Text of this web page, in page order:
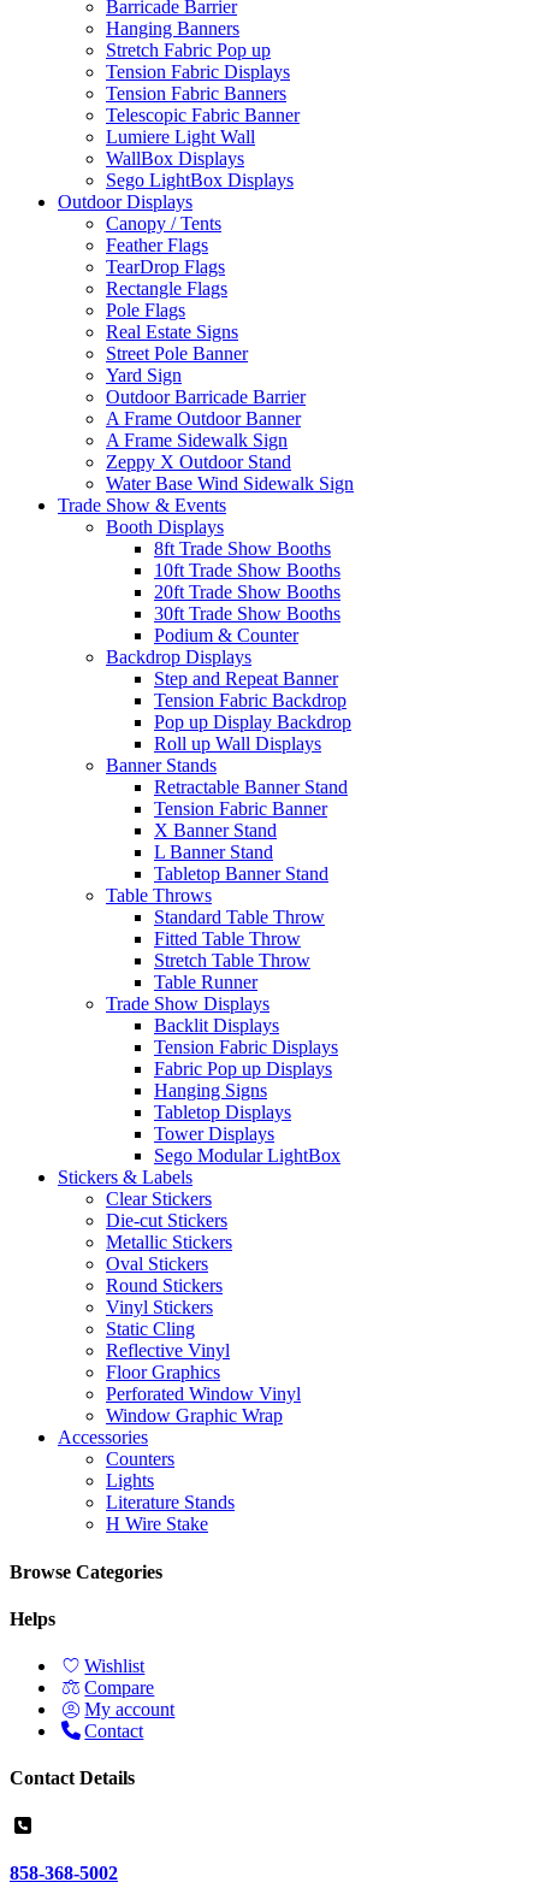
Barricade Barrier
Hanging Banners
Stretch Fabric Pop up
Tension Fabric Displays
Tension Fabric Banners
Telescopic Fabric Banner
Lumiere Light Wall
WallBox Displays
Sego LightBox Displays
Outdoor Displays
Canopy / Tents
Feather Flags
TearDrop Flags
Rectangle Flags
Pole Flags
Real Estate Signs
Street Pole Banner
Yard Sign
Outdoor Barricade Barrier
A Frame Outdoor Banner
A Frame Sidewalk Sign
Zeppy X Outdoor Stand
Water Base Wind Sidewalk Sign
Trade Show & Events
Booth Displays
8ft Trade Show Booths
10ft Trade Show Booths
20ft Trade Show Booths
30ft Trade Show Booths
Podium & Counter
Backdrop Displays
Step and Repeat Banner
Tension Fabric Backdrop
Pop up Display Backdrop
Roll up Wall Displays
Banner Stands
Retractable Banner Stand
Tension Fabric Banner
X Banner Stand
L Banner Stand
Tabletop Banner Stand
Table Throws
Standard Table Throw
Fitted Table Throw
Stretch Table Throw
Table Runner
Trade Show Displays
Backlit Displays
Tension Fabric Displays
Fabric Pop up Displays
Hanging Signs
Tabletop Displays
Tower Displays
Sego Modular LightBox
Stickers & Labels
Clear Stickers
Die-cut Stickers
Metallic Stickers
Oval Stickers
Round Stickers
Vinyl Stickers
Static Cling
Reflective Vinyl
Floor Graphics
Perforated Window Vinyl
Window Graphic Wrap
Accessories
Counters
Lights
Literature Stands
H Wire Stake
Browse Categories
Helps
Wishlist
Compare
My account
Contact
Contact Details
858-368-5002